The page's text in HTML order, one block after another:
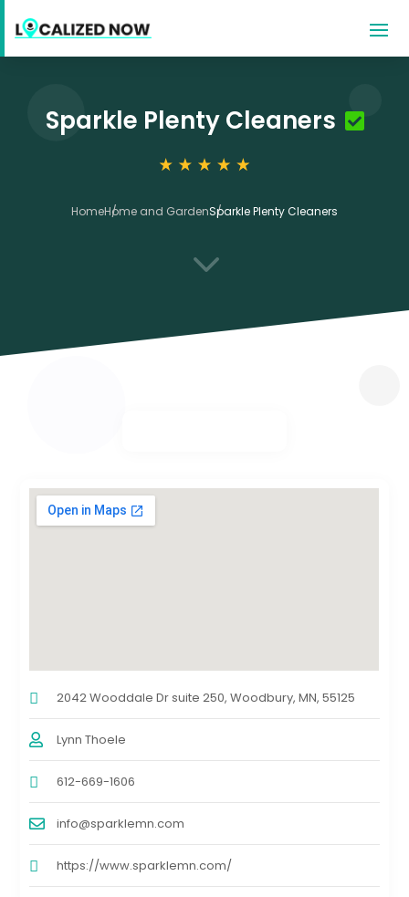
Sparkle Plenty Cleaners
HomeHome and GardenSparkle Plenty Cleaners
3
2042 Wooddale Dr suite 250, Woodbury, MN, 55125
Lynn Thoele
612-669-1606
info@sparklemn.com
https://www.sparklemn.com/